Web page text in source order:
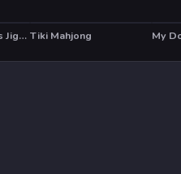
Kids Cooking Chefs Jigsaw Tiki Mahjong My